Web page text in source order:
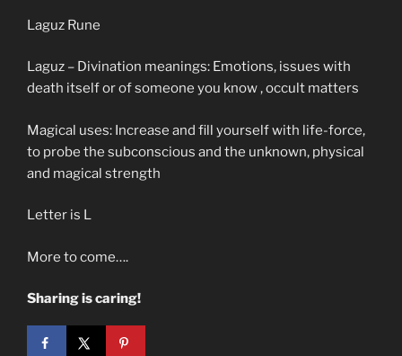
Laguz Rune
Laguz – Divination meanings: Emotions, issues with
death itself or of someone you know , occult matters
Magical uses: Increase and fill yourself with life-force,
to probe the subconscious and the unknown, physical
and magical strength
Letter is L
More to come….
Sharing is caring!